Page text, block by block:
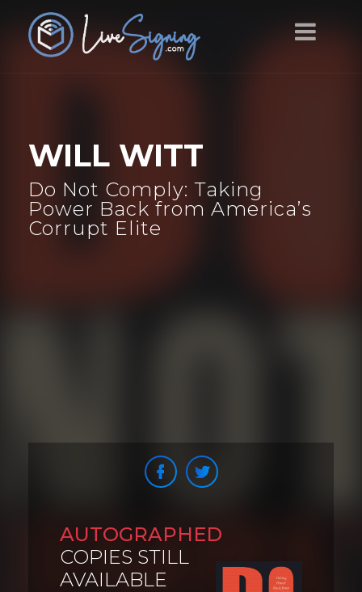
WILL WITT
Do Not Comply: Taking
Power Back from America’s
Corrupt Elite
AUTOGRAPHED
COPIES STILL
AVAILABLE